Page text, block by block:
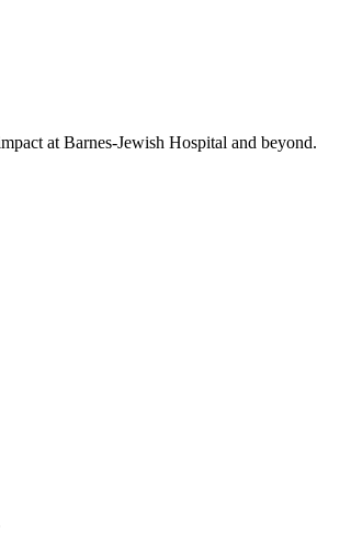
at Barnes-Jewish Hospital and beyond.